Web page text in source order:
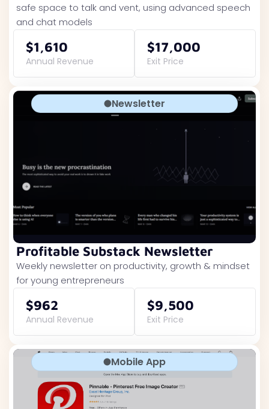
safe space to talk and vent, using advanced speech
and chat models
$1,610
Annual Revenue
$17,000
Exit Price
Newsletter
Profitable Substack Newsletter
Weekly newsletter on productivity, growth & mindset
for young entrepreneurs
$962
Annual Revenue
$9,500
Exit Price
Mobile App